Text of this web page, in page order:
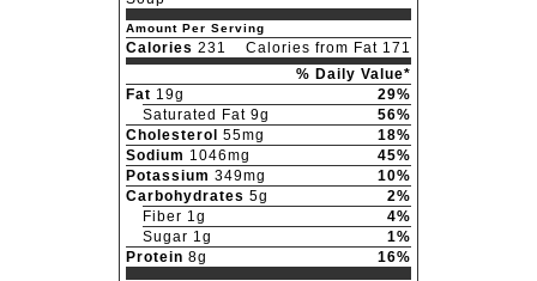
Amount Per Serving
Calories 231
Calories from Fat 171
% Daily Value*
Fat 19g
29%
Saturated Fat 9g
56%
Cholesterol
55mg
18%
Sodium 1046mg
45%
Potassium 349mg
10%
Carbohydrates 5g
2%
Fiber 1g
4%
Sugar 1g
1%
Protein 8g
16%